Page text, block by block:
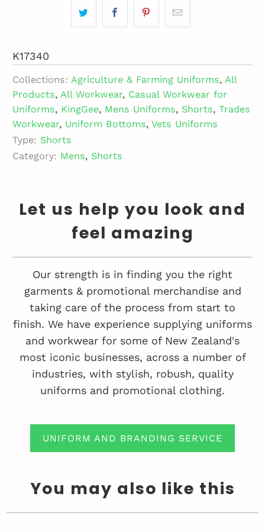
K17340
Collections: Agriculture & Farming Uniforms,All
Products,All Workwear, Casual Workwear for
Uniforms, KingGee, Mens Uniforms, Shorts,Trades
Workwear, Uniform Bottoms,Vets Uniforms
Type: Shorts
Category: Mens, Shorts
Let us help you look and
feel amazing
Our strength is in finding you the right
garments & promotional merchandise and
taking care of the process from start to
finish. We have experience supplying uniforms
and workwear for some of New Zealand's
most iconic businesses, across a number of
industries, with stylish, robush, quality
uniforms and promotional clothing.
UNIFORM AND BRANDING SERVICE
You may also like this